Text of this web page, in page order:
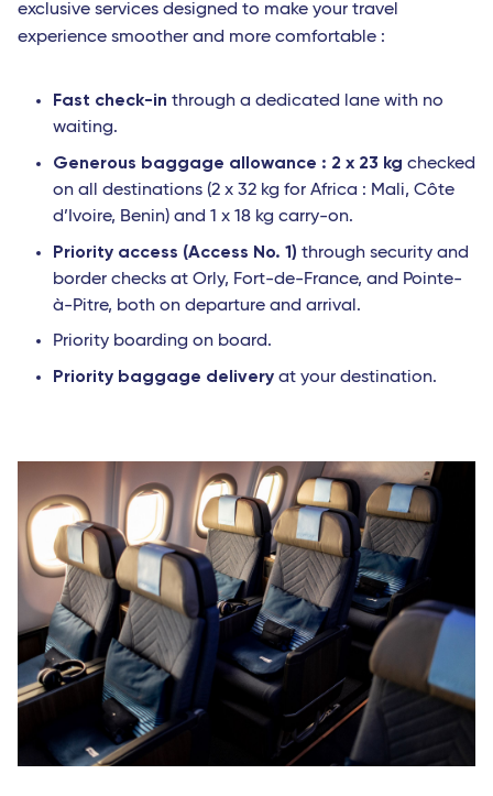
exclusive services designed to make your travel
experience smoother and more comfortable :
Fast check-in through a dedicated lane with no
waiting.
Generous baggage allowance : 2 x 23 kg checked
on all destinations (2 x 32 kg for Africa : Mali, Côte
d’Ivoire, Benin) and 1 x 18 kg carry-on.
Priority access (Access No. 1) through security and
border checks at Orly, Fort-de-France, and Pointe-
à-Pitre, both on departure and arrival.
Priority boarding on board.
Priority baggage delivery at your destination.